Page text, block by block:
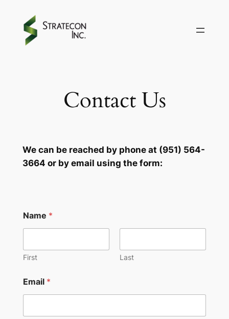
content
Contact Us
We can be reached by phone at (951) 564-
3664 or by email using the form:
Name *
First Last
o
r
e
Email *